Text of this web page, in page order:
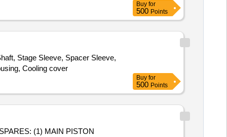
Buy for
500 Points
Stage Sleeve, Spacer Sleeve,
Cooling cover
Buy for
500 Points